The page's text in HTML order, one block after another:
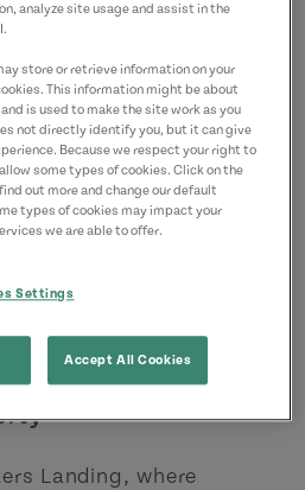
Landing, where
analyze site usage and assist in the
store or retrieve information on your
This information might be about
is used to make the site work as you
not directly identify you, but it can give
Because we respect your right to
some types of cookies. Click on the
out more and change our default
types of cookies may impact your
we are able to offer.
Settings
Accept All Cookies